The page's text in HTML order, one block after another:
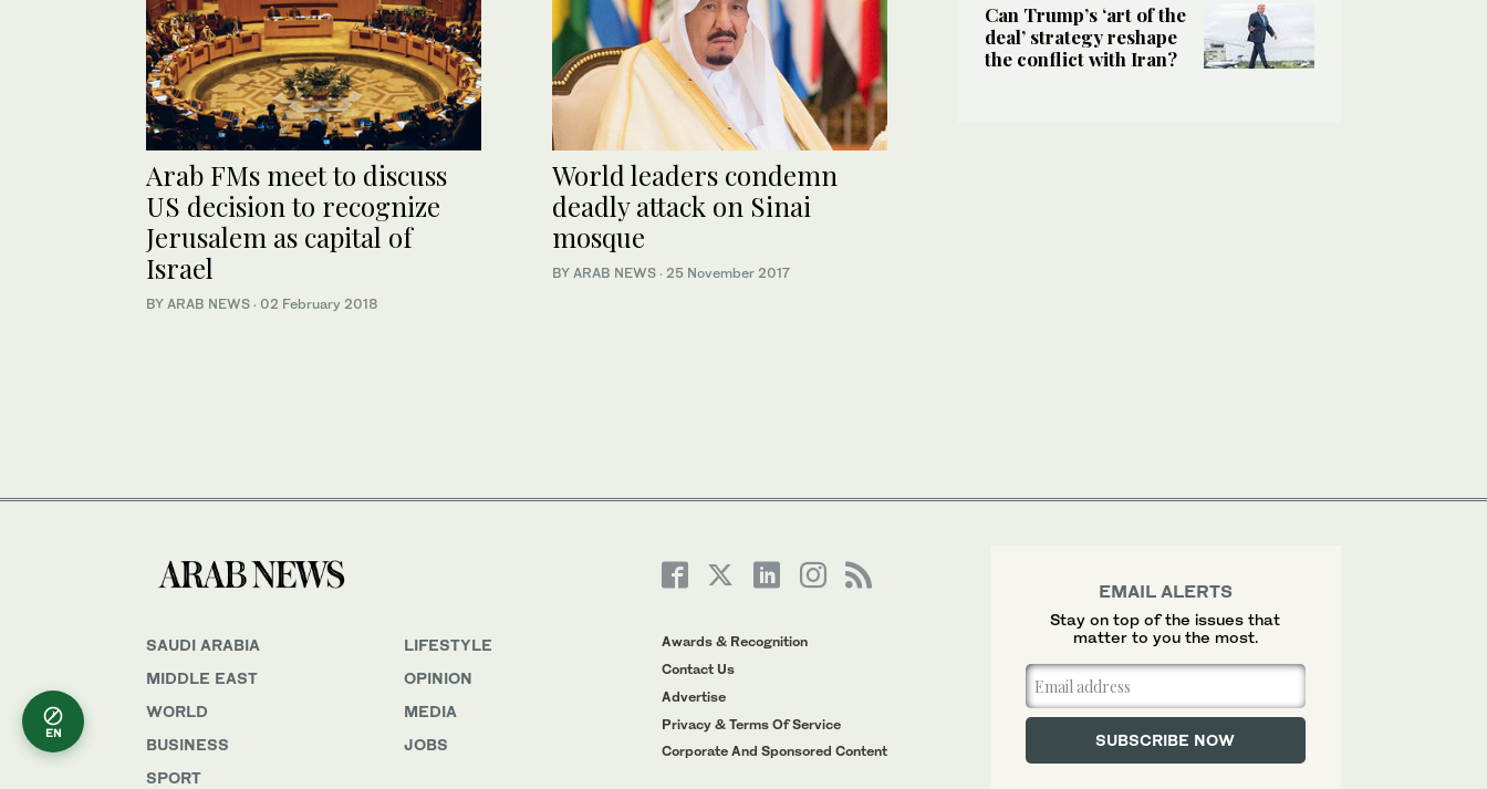
Arab FMs meet to discuss
US decision to recognize
Jerusalem as capital of
Israel
BY ARAB NEWS · 02 February 2018
World leaders condemn
deadly attack on Sinai
mosque
BY ARAB NEWS · 25 November 2017
Can Trump’s ‘art of the
deal’ strategy reshape
the conflict with Iran?
SAUDI ARABIA
MIDDLE EAST
WORLD
BUSINESS
SPORT
LIFESTYLE
OPINION
MEDIA
JOBS
Awards & Recognition
Contact Us
Advertise
Privacy & Terms Of Service
Corporate And Sponsored Content
EMAIL ALERTS
Stay on top of the issues that
matter to you the most.
EN